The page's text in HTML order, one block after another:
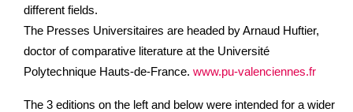
different fields.
The Presses Universitaires are headed by Arnaud Huftier,
doctor of comparative literature at the Université
Polytechnique Hauts-de-France. www.pu-valenciennes.fr
The 3 editions on the left and below were intended for a wider